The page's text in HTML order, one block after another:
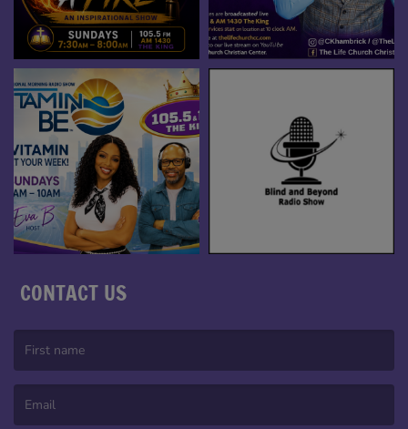
CONTACT US